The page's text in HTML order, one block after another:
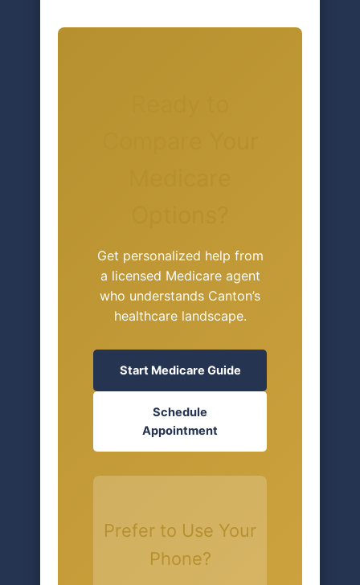
Get personalized help from
a licensed Medicare agent
who understands Canton’s
healthcare landscape.
Start Medicare Guide
Schedule
Appointment
Prefer to Use Your
Phone?